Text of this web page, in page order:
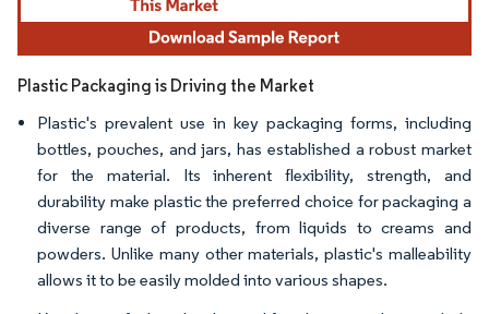
Plastic Packaging is Driving the Market
Plastic's prevalent use in key packaging forms, including
bottles, pouches, and jars, has established a robust market
for the material. Its inherent flexibility, strength, and
durability make plastic the preferred choice for packaging a
diverse range of products, from liquids to creams and
powders. Unlike many other materials, plastic's malleability
allows it to be easily molded into various shapes.